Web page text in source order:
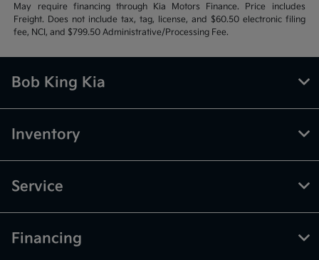
May require financing through Kia Motors Finance. Price includes
Freight. Does not include tax, tag, license, and $60.50 electronic filing
fee, NCI, and $799.50 Administrative/Processing Fee.
Bob King Kia
Inventory
Service
Financing